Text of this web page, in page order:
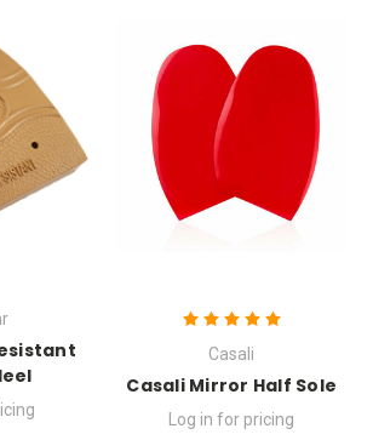
Casali
Casali Mirror Half Sole
Log in for pricing